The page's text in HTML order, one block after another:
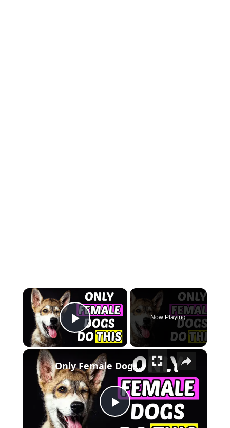
×
Play Video
Now Playing
×
Play Video
Only Female Dogs Do THIS... And The 7th Secret Will Surprise You!